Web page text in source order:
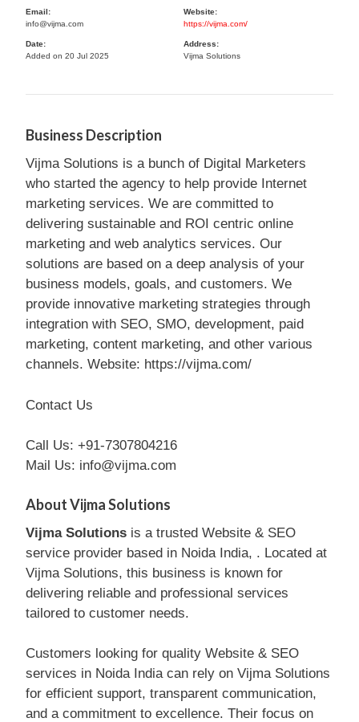
Email:
info@vijma.com
Website:
https://vijma.com/
Date:
Added on 20 Jul 2025
Address:
Vijma Solutions
Business Description
Vijma Solutions is a bunch of Digital Marketers
who started the agency to help provide Internet
marketing services. We are committed to
delivering sustainable and ROI centric online
marketing and web analytics services. Our
solutions are based on a deep analysis of your
business models, goals, and customers. We
provide innovative marketing strategies through
integration with SEO, SMO, development, paid
marketing, content marketing, and other various
channels. Website: https://vijma.com/
Contact Us
Call Us: +91-7307804216
Mail Us: info@vijma.com
About Vijma Solutions
Vijma Solutions is a trusted Website & SEO
service provider based in Noida India, . Located at
Vijma Solutions, this business is known for
delivering reliable and professional services
tailored to customer needs.
Customers looking for quality Website & SEO
services in Noida India can rely on Vijma Solutions
for efficient support, transparent communication,
and a commitment to excellence. Their focus on